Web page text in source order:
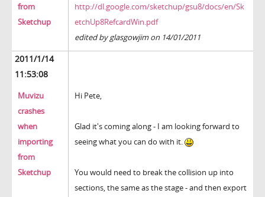
from
Sketchup
http://dl.google.com/sketchup/gsu8/docs/en/Sk
etchUp8RefcardWin.pdf
edited by glasgowjim on 14/01/2011
2011/1/14
11:53:08
Muvizu
crashes
when
importing
from
Sketchup
Hi Pete,
Glad it's coming along - I am looking forward to
seeing what you can do with it.
You would need to break the collision up into
sections, the same as the stage - and then export